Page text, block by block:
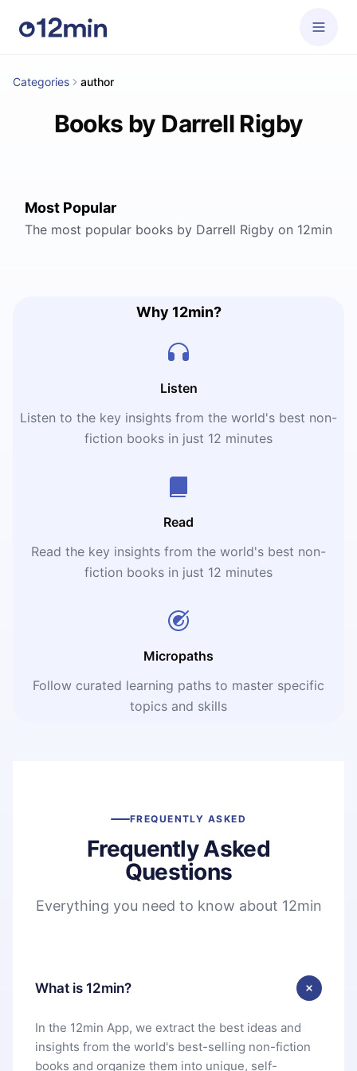
Categories author
Books by Darrell Rigby
Most Popular
The most popular books by Darrell Rigby on 12min
Why 12min?
Listen
Listen to the key insights from the world's best non-
fiction books in just 12 minutes
Read
Read the key insights from the world's best non-
fiction books in just 12 minutes
Micropaths
Follow curated learning paths to master specific
topics and skills
FREQUENTLY ASKED
Frequently Asked
Questions
Everything you need to know about 12min
What is 12min?
In the 12min App, we extract the best ideas and
insights from the world's best-selling non-fiction
books and organize them into unique, self-